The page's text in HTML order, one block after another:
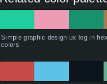
Simple graphic design ux log in hex
colors